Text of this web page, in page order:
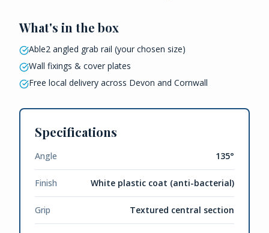
What's in the box
Able2 angled grab rail (your chosen size)
Wall fixings & cover plates
Free local delivery across Devon and Cornwall
Specifications
Angle 135°
Finish White plastic coat (anti-bacterial)
Grip Textured central section